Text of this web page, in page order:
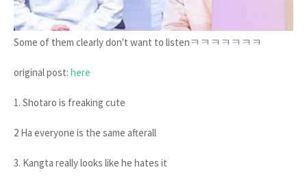
Some of them clearly don't want to listenㅋㅋㅋㅋㅋㅋㅋ
original post: here
1. Shotaro is freaking cute
2 Ha everyone is the same afterall
3. Kangta really looks like he hates it